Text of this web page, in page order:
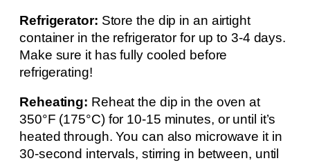
Refrigerator: Store the dip in an airtight
container in the refrigerator for up to 3-4 days.
Make sure it has fully cooled before
refrigerating!
Reheating: Reheat the dip in the oven at
350°F (175°C) for 10-15 minutes, or until it’s
heated through. You can also microwave it in
30-second intervals, stirring in between, until